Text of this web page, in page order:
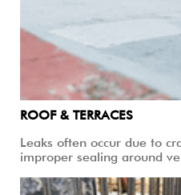
ROOF & TERRACES
Leaks often occur due to
improper sealing around